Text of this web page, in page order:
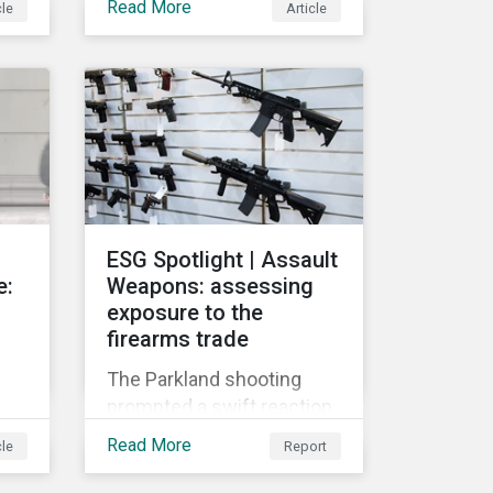
media. In the wake of the
2016 US presidential
election, tech companies
such as Facebook, Twitter,
and Google were criticized
for having allegedly
of so-called “fake news”
on their platforms.
Read More Article
ESG Spotlight | Assault
Weapons: assessing
exposure to the
firearms trade
The Parkland shooting
prompted a swift reaction
from many influential
Read More Report